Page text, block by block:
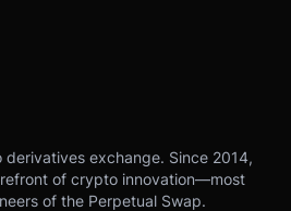
derivatives exchange. Since 2014,
of crypto innovation—most
of the Perpetual Swap.